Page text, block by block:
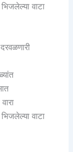
वाटा
वाटा